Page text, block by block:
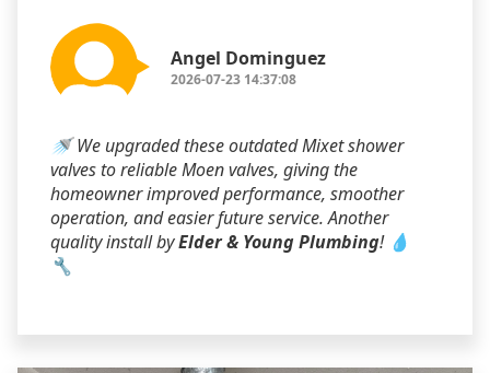
Angel Dominguez
2026-07-23 14:37:08
🚿 We upgraded these outdated Mixet shower
valves to reliable Moen valves, giving the
homeowner improved performance, smoother
operation, and easier future service. Another
quality install byElder & Young Plumbing! 💧
🔧